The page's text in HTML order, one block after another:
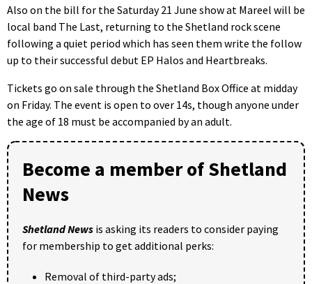
Also on the bill for the Saturday 21 June show at Mareel will be
local band The Last, returning to the Shetland rock scene
following a quiet period which has seen them write the follow
up to their successful debut EP Halos and Heartbreaks.
Tickets go on sale through the Shetland Box Office at midday
on Friday. The event is open to over 14s, though anyone under
the age of 18 must be accompanied by an adult.
Become a member of Shetland
News
Shetland News is asking its readers to consider paying
for membership to get additional perks:
Removal of third-party ads;